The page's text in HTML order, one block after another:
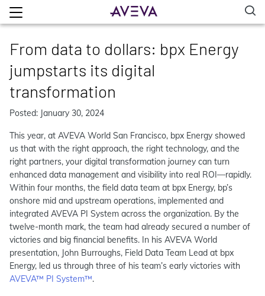
From data to dollars: bpx Energy
jumpstarts its digital
transformation
Posted: January 30, 2024
This year, at AVEVA World San Francisco, bpx Energy showed
us that with the right approach, the right technology, and the
right partners, your digital transformation journey can turn
enhanced data management and visibility into real ROI—rapidly.
Within four months, the field data team at bpx Energy, bp’s
onshore mid and upstream operations, implemented and
integrated AVEVA PI System across the organization. By the
twelve-month mark, the team had already secured a number of
victories and big financial benefits. In his AVEVA World
presentation, John Burroughs, Field Data Team Lead at bpx
Energy, led us through three of his team’s early victories with
AVEVA™ PI System™.